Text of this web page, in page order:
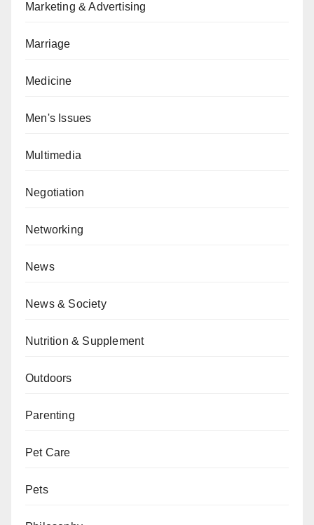
Marketing & Advertising
Marriage
Medicine
Men's Issues
Multimedia
Negotiation
Networking
News
News & Society
Nutrition & Supplement
Outdoors
Parenting
Pet Care
Pets